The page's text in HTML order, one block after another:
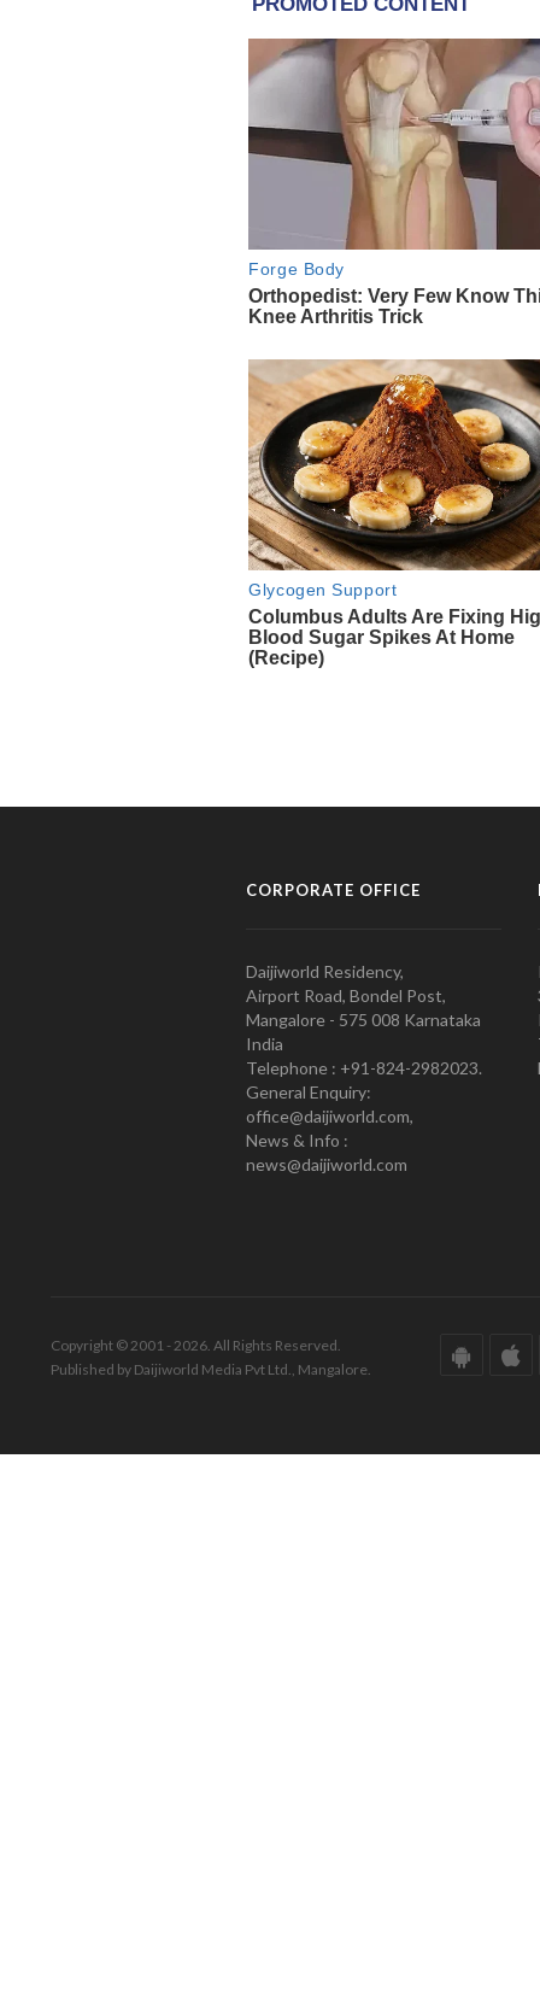
CORPORATE OFFICE
Daijiworld Residency,
Airport Road, Bondel Post,
Mangalore - 575 008 Karnataka
India
Telephone : +91-824-2982023.
General Enquiry:
office@daijiworld.com,
News & Info :
news@daijiworld.com
Copyright © 2001 - 2026. All Rights Reserved.
Published by Daijiworld Media Pvt Ltd., Mangalore.